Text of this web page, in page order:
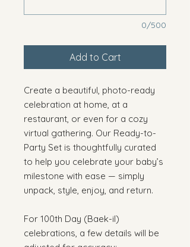
0/500
Add to Cart
Create a beautiful, photo-ready
celebration at home, at a
restaurant, or even for a cozy
virtual gathering. Our Ready-to-
Party Set is thoughtfully curated
to help you celebrate your baby’s
milestone with ease — simply
unpack, style, enjoy, and return.
For 100th Day (Baek-il)
celebrations, a few details will be